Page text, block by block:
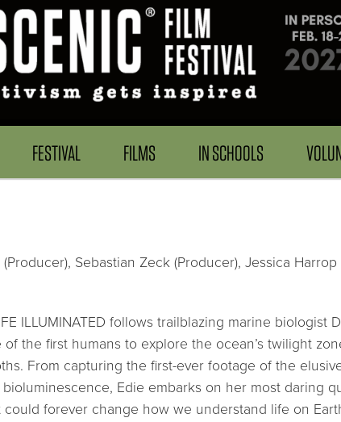
FESTIVAL FILMS IN SCHOOLS
Sebastian Zeck (Producer), Jessica
ILLUMINATED follows trailblazing marine
of the first humans to explore the ocean’s twilight
From capturing the first-ever footage of the
bioluminescence, Edie embarks on her most daring
could forever change how we understand life on